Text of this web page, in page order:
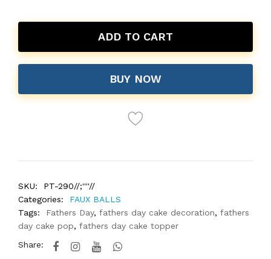
ADD TO CART
BUY NOW
SKU:
PT-290//;''''//
Categories:
FAUX BALLS
Tags:
Fathers Day, fathers day cake decoration, fathers
day cake pop, fathers day cake topper
Share: